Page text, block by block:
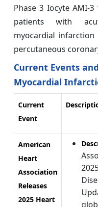
Phase 3 Iocyte AMI-
patients with
myocardial infarction
percutaneous
Current Events
Myocardial
Current
Event
American
Heart
Association
Releases
2025 Heart